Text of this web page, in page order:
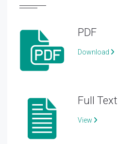
PDF
Download
Full Text
View